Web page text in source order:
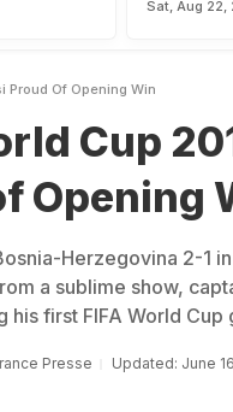
Sat, Aug 22,
Proud Of Opening Win
Cup
Opening
Herzegovina 2-1
a sublime show,
his first FIFA World
Presse Updated: June